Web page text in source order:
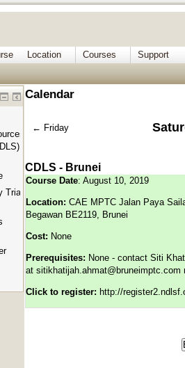
Location Courses
Support
Calendar
← Friday
CDLS - Brunei
Course Date: August 10, 2019
Location: CAE MPTC Jalan Paya
Begawan BE2119, Brunei
Cost: None
Prerequisites: None - contact Siti
at sitikhatijah.ahmat@bruneimptc.com
Click to register: http://